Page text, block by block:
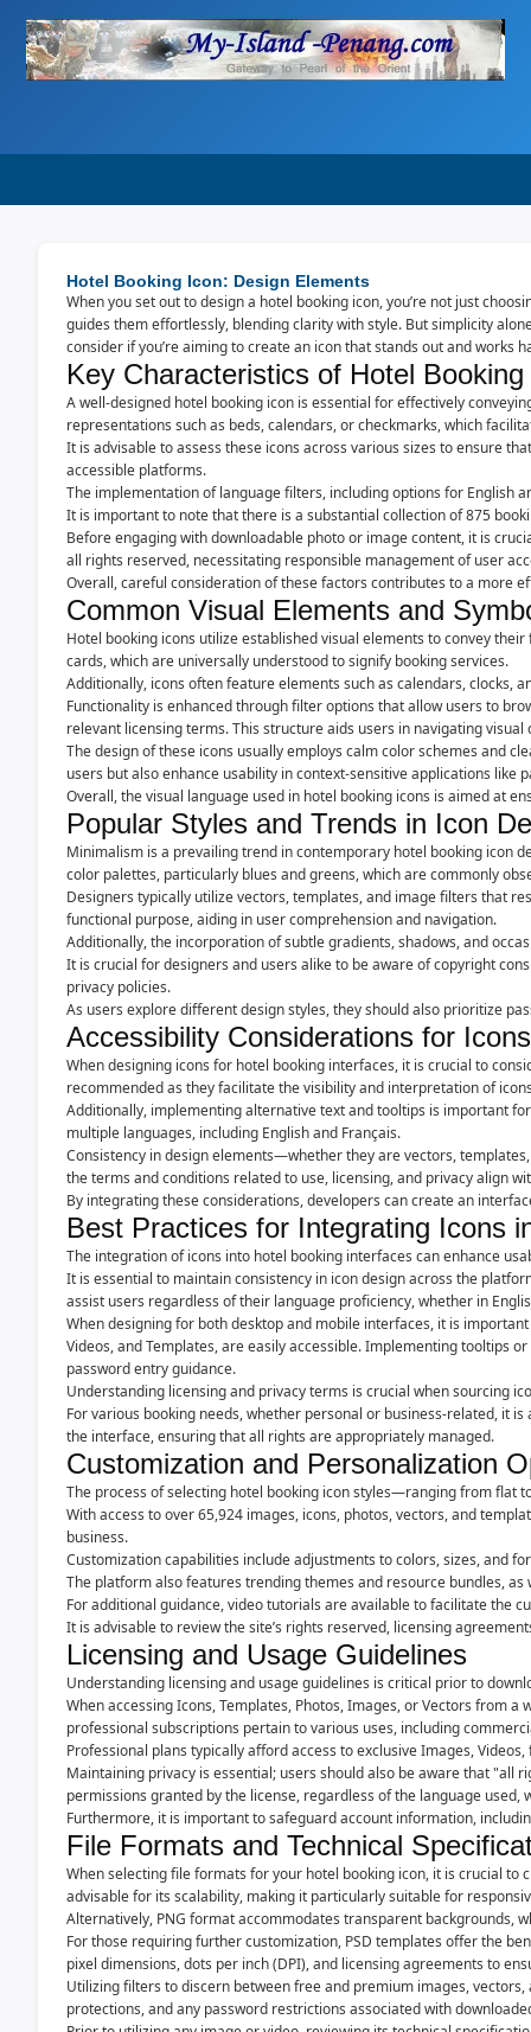
Hotel Booking Icon: Design Elements
When you set out to design a hotel booking icon, you’re not just
guides them effortlessly, blending clarity with style. But simplicity
consider if you’re aiming to create an icon that stands out and works
Key Characteristics of Hotel
A well-designed hotel booking icon is essential for effectively
representations such as beds, calendars, or checkmarks, which
It is advisable to assess these icons across various sizes to ensure
accessible platforms.
The implementation of language filters, including options for English
It is important to note that there is a substantial collection of 875
Before engaging with downloadable photo or image content, it is
all rights reserved, necessitating responsible management of user
Overall, careful consideration of these factors contributes to a more
Common Visual Elements and
Hotel booking icons utilize established visual elements to convey
cards, which are universally understood to signify booking services.
Additionally, icons often feature elements such as calendars, clocks,
Functionality is enhanced through filter options that allow users to
relevant licensing terms. This structure aids users in navigating
The design of these icons usually employs calm color schemes and
users but also enhance usability in context-sensitive applications like
Overall, the visual language used in hotel booking icons is aimed at
Popular Styles and Trends in Icon
Minimalism is a prevailing trend in contemporary hotel booking icon
color palettes, particularly blues and greens, which are commonly
Designers typically utilize vectors, templates, and image filters that
functional purpose, aiding in user comprehension and navigation.
Additionally, the incorporation of subtle gradients, shadows, and
It is crucial for designers and users alike to be aware of copyright
privacy policies.
As users explore different design styles, they should also prioritize
Accessibility Considerations for Icons
When designing icons for hotel booking interfaces, it is crucial to
recommended as they facilitate the visibility and interpretation of
Additionally, implementing alternative text and tooltips is important
multiple languages, including English and Français.
Consistency in design elements—whether they are vectors,
the terms and conditions related to use, licensing, and privacy align
By integrating these considerations, developers can create an
Best Practices for Integrating Icons
The integration of icons into hotel booking interfaces can enhance
It is essential to maintain consistency in icon design across the
assist users regardless of their language proficiency, whether in
When designing for both desktop and mobile interfaces, it is
Videos, and Templates, are easily accessible. Implementing tooltips
password entry guidance.
Understanding licensing and privacy terms is crucial when sourcing
For various booking needs, whether personal or business-related, it
the interface, ensuring that all rights are appropriately managed.
Customization and Personalization
The process of selecting hotel booking icon styles—ranging from flat
With access to over 65,924 images, icons, photos, vectors, and
business.
Customization capabilities include adjustments to colors, sizes, and
The platform also features trending themes and resource bundles,
For additional guidance, video tutorials are available to facilitate the
It is advisable to review the site’s rights reserved, licensing
Licensing and Usage Guidelines
Understanding licensing and usage guidelines is critical prior to
When accessing Icons, Templates, Photos, Images, or Vectors from
professional subscriptions pertain to various uses, including
Professional plans typically afford access to exclusive Images,
Maintaining privacy is essential; users should also be aware that
permissions granted by the license, regardless of the language used,
Furthermore, it is important to safeguard account information,
File Formats and Technical
When selecting file formats for your hotel booking icon, it is crucial
advisable for its scalability, making it particularly suitable for
Alternatively, PNG format accommodates transparent backgrounds,
For those requiring further customization, PSD templates offer the
pixel dimensions, dots per inch (DPI), and licensing agreements to
Utilizing filters to discern between free and premium images,
protections, and any password restrictions associated with